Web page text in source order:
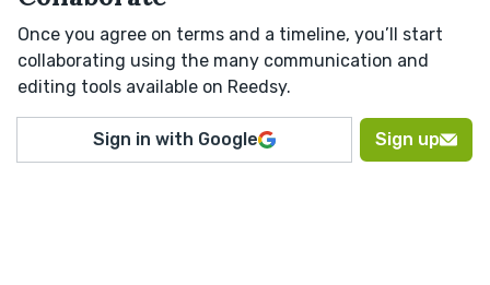
Once you agree on terms and a timeline, you’ll start
collaborating using the many communication and
editing tools available on Reedsy.
Sign in with Google Sign up